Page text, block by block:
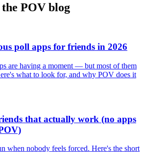
POV blog
poll apps for friends in 2026
are having a moment — but most of them
what to look for, and why POV does it
that actually work (no apps
when nobody feels forced. Here's the short